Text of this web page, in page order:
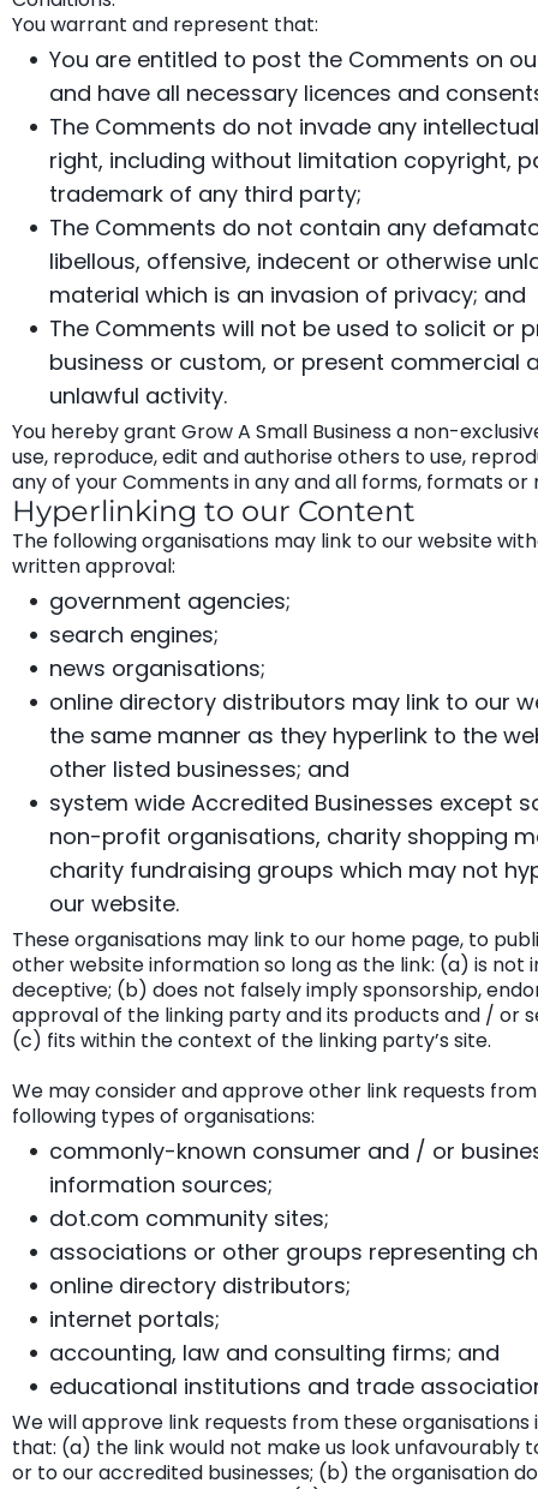
You warrant and represent that:
You are entitled to post the Comments on
and have all necessary licences and
The Comments do not invade any
right, including without limitation copyright,
trademark of any third party;
The Comments do not contain any
libellous, offensive, indecent or otherwise
material which is an invasion of privacy; and
The Comments will not be used to solicit or
business or custom, or present commercial
unlawful activity.
You hereby grant Grow A Small Business a non-
use, reproduce, edit and authorise others to use,
any of your Comments in any and all forms, formats or
Hyperlinking to our Content
The following organisations may link to our website
written approval:
government agencies;
search engines;
news organisations;
online directory distributors may link to our
the same manner as they hyperlink to the
other listed businesses; and
system wide Accredited Businesses except
non-profit organisations, charity shopping
charity fundraising groups which may not
our website.
These organisations may link to our home page, to
other website information so long as the link: (a) is not
deceptive; (b) does not falsely imply sponsorship,
approval of the linking party and its products and / or
(c) fits within the context of the linking party’s site.
We may consider and approve other link requests
following types of organisations:
commonly-known consumer and / or
information sources;
dot.com community sites;
associations or other groups representing
online directory distributors;
internet portals;
accounting, law and consulting firms; and
educational institutions and trade
We will approve link requests from these organisations
that: (a) the link would not make us look unfavourably
or to our accredited businesses; (b) the organisation